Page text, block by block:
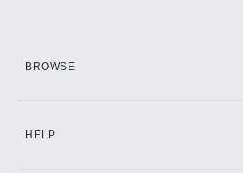
BROWSE
HELP